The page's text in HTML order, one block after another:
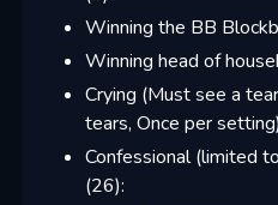
Winning the BB
Winning head of
Crying (Must see a
tears, Once per setting)
Confessional (limited
(26):